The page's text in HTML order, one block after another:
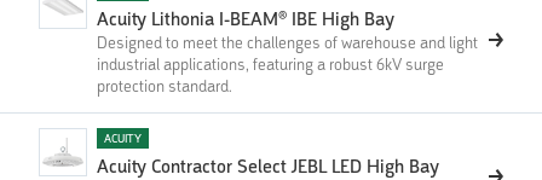
Acuity Lithonia I-BEAM® IBE High Bay
Designed to meet the challenges of warehouse and light
industrial applications, featuring a robust 6kV surge
protection standard.
ACUITY
Acuity Contractor Select JEBL LED High Bay